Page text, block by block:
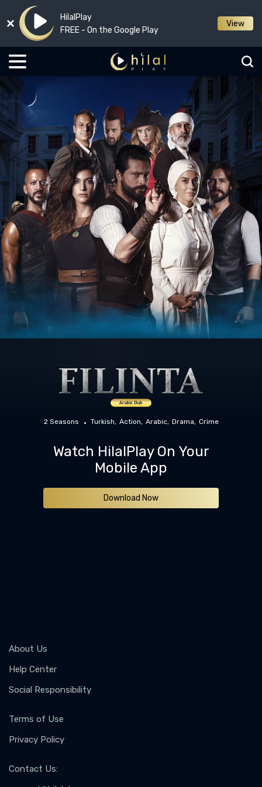
HilalPlay
FREE - On the Google Play
View
2 Seasons Turkish Action Arabic Drama Crime
Watch HilalPlay On Your
Mobile App
Download Now
About Us
Help Center
Social Responsibility
Terms of Use
Privacy Policy
Contact Us: